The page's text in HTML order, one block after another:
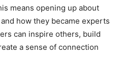
means opening up about
how they became experts
can inspire others, build
a sense of connection